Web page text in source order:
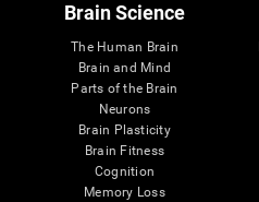
Brain Science
The Human Brain
Brain and Mind
Parts of the Brain
Neurons
Brain Plasticity
Brain Fitness
Cognition
Memory Loss